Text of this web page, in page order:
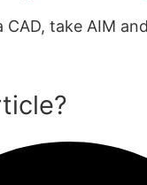
CAD, take AIM